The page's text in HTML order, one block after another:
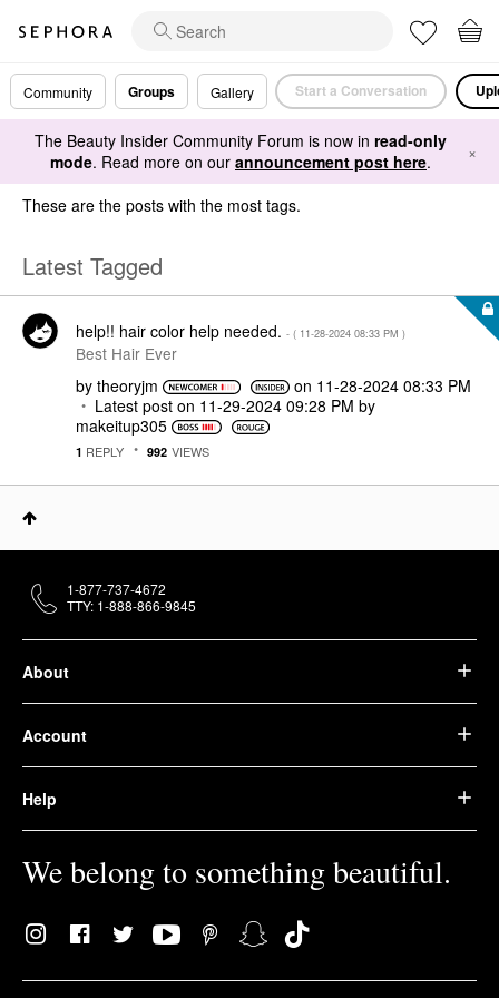
Community Groups Gallery Start a Conversation
The Beauty Insider Community Forum is now in read-only
mode. Read more on our announcement post here. ×
These are the posts with the most tags.
Latest Tagged
help!! hair color help needed. - ( ‎11-28-2024 08:33 PM )
Best Hair Ever
by theoryjm on ‎11-28-2024 08:33 PM
Latest post on ‎11-29-2024 09:28 PM by
makeitup305
1 REPLY 992 VIEWS
About
Account
Help
We belong to something beautiful.
1-877-737-4672
TTY: 1-888-866-9845